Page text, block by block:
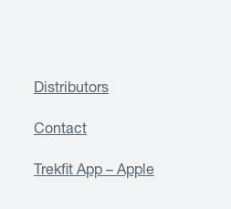
Distributors
Contact
Trekfit App – Apple